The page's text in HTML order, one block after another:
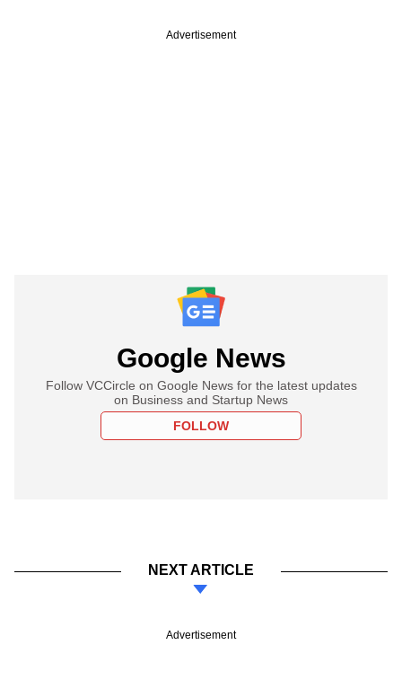
Advertisement
Google News
Follow VCCircle on Google News for the latest updates
on Business and Startup News
FOLLOW
NEXT ARTICLE
Advertisement